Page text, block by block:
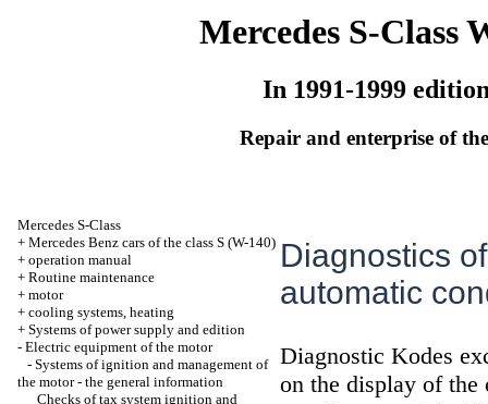
Mercedes S-Class
In 1991-1999
Repair and enterprise of
Mercedes S-Class
+ Mercedes Benz cars of the class S (W-140)
+ operation manual
+ Routine maintenance
+ motor
+ cooling systems, heating
+ Systems of power supply and edition
- Electric equipment of the motor
- Systems of ignition and management of
the motor - the general information
Checks of tax system ignition and
Diagnostics
automatic
Diagnostic Kodes
on the display of